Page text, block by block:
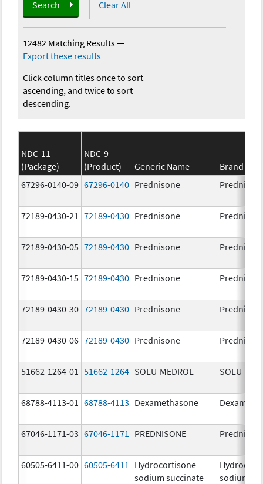
Search Clear All
12482 Matching Results—
Export these results
Click column titles once to sort
ascending, and twice to sort
descending.
NDC-11
(Package)
NDC-9
(Product)
Generic Name
Brand
67296-0140-09 67296-0140 Prednisone
72189-0430-21 72189-0430 Prednisone
72189-0430-05 72189-0430 Prednisone
72189-0430-15 72189-0430 Prednisone
72189-0430-30 72189-0430 Prednisone
72189-0430-06 72189-0430 Prednisone
51662-1264-01 51662-1264 SOLU-MEDROL SOLU-
68788-4113-01 68788-4113 Dexamethasone
67046-1171-03 67046-1171 PREDNISONE
60505-6411-00 60505-6411
Hydrocortisone
sodium succinate
sodium